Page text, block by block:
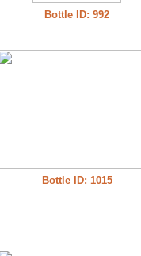
Bottle ID: 992
Bottle ID: 1015